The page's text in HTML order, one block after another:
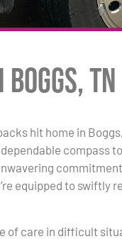
TN
hit home in
compass
equipped to swiftly
of care in difficult